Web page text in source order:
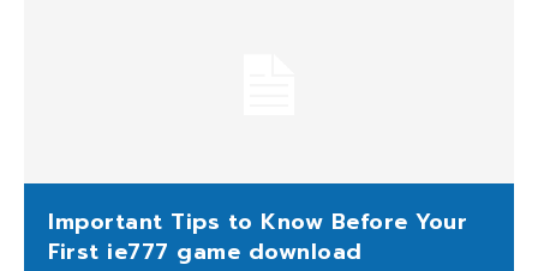
Important Tips to Know Before Your
First ie777 game download